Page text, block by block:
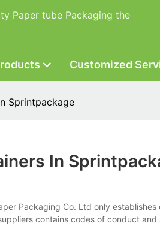
Paper tube Packaging the
Customized
Sprintpackage
In
Packaging Co. Ltd only
contains codes of conduct